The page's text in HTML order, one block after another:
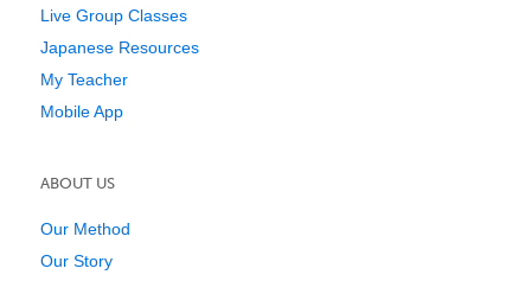
Live Group Classes
Japanese Resources
My Teacher
Mobile App
ABOUT US
Our Method
Our Story